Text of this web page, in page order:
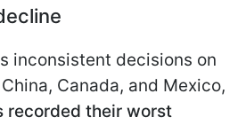
inconsistent decisions on
Canada, and Mexico,
recorded their worst